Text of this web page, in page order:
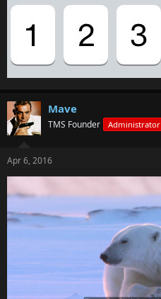
Mave
TMS Founder Administrator
Apr 6, 2016